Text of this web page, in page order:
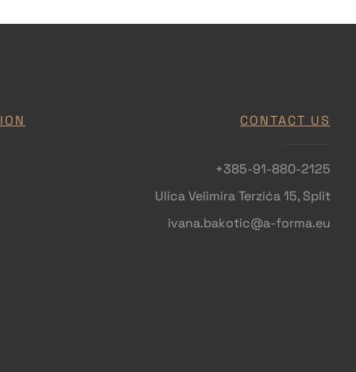
CONTACT US
+385-91-880-2125
Ulica Velimira Terzića 15, Split
ivana.bakotic@a-forma.eu